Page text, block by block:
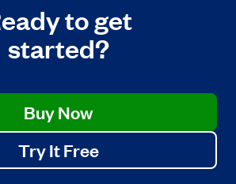
to get
started?
Buy Now
Try It Free